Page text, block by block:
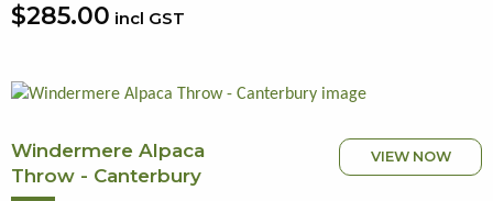
$285.00 incl GST
Windermere Alpaca
Throw - Canterbury
VIEW NOW